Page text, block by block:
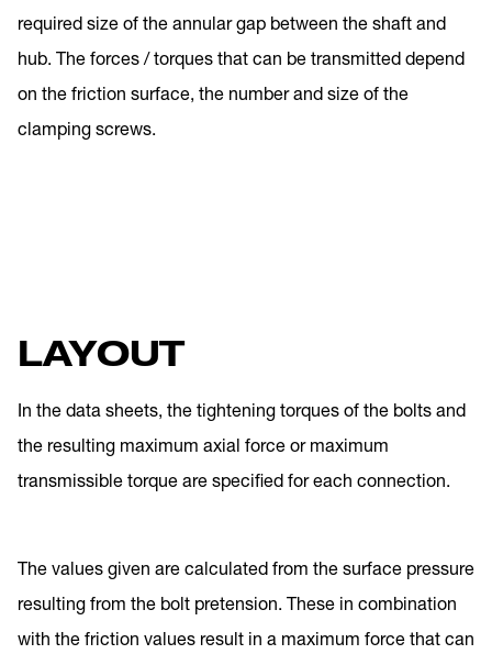
required size of the annular gap between the shaft and
hub. The forces / torques that can be transmitted depend
on the friction surface, the number and size of the
clamping screws.
LAYOUT
In the data sheets, the tightening torques of the bolts and
the resulting maximum axial force or maximum
transmissible torque are specified for each connection.
The values given are calculated from the surface pressure
resulting from the bolt pretension. These in combination
with the friction values result in a maximum force that can